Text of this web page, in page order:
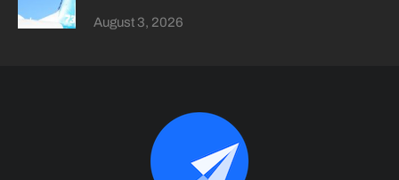
August 3, 2026